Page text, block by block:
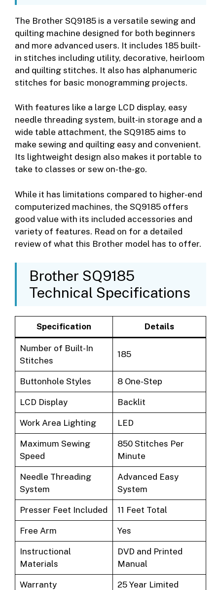
The Brother SQ9185 is a versatile sewing and
quilting machine designed for both beginners
and more advanced users. It includes 185 built-
in stitches including utility, decorative, heirloom
and quilting stitches. It also has alphanumeric
stitches for basic monogramming projects.
With features like a large LCD display, easy
needle threading system, built-in storage and a
wide table attachment, the SQ9185 aims to
make sewing and quilting easy and convenient.
Its lightweight design also makes it portable to
take to classes or sew on-the-go.
While it has limitations compared to higher-end
computerized machines, the SQ9185 offers
good value with its included accessories and
variety of features. Read on for a detailed
review of what this Brother model has to offer.
Brother SQ9185
Technical Specifications
Specification Details
Number of Built-In
Stitches
185
Buttonhole Styles 8 One-Step
LCD Display Backlit
Work Area Lighting LED
Maximum Sewing
Speed
850 Stitches Per
Minute
Needle Threading
System
Advanced Easy
System
Presser Feet Included 11 Feet Total
Free Arm Yes
Instructional
Materials
DVD and Printed
Manual
Warranty 25 Year Limited